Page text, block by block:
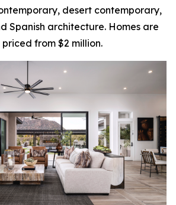
desert contemporary,
Spanish architecture. Homes are
from $2 million.